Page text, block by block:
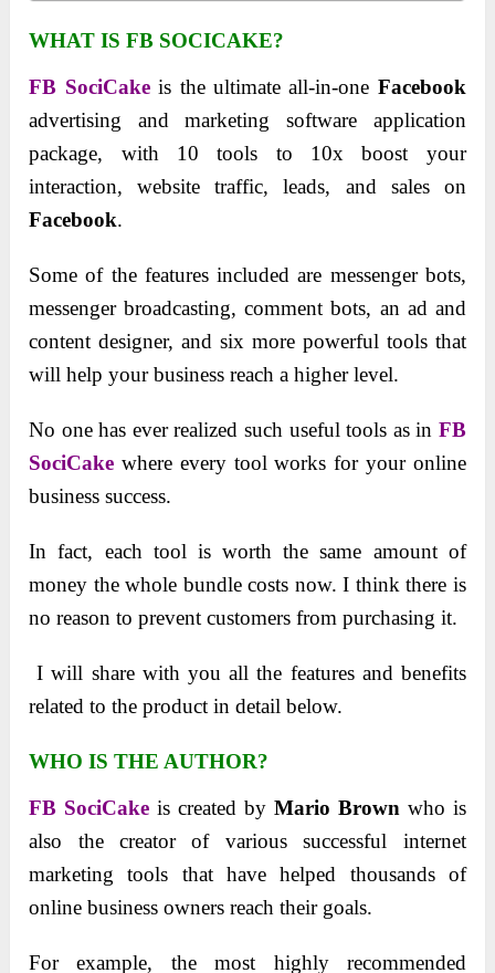
WHAT IS FB SOCICAKE?
FB SociCakeis the ultimate all-in-one Facebook
advertising and marketing software application
package, with 10 tools to 10x boost your
interaction, website traffic, leads, and sales on
Facebook.
Some of the features included are messenger bots,
messenger broadcasting, comment bots, an ad and
content designer, and six more powerful tools that
will help your business reach a higher level.
No one has ever realized such useful tools as in FB
SociCake where every tool works for your online
business success.
In fact, each tool is worth the same amount of
money the whole bundle costs now. I think there is
no reason to prevent customers from purchasing it.
I will share with you all the features and benefits
related to the product in detail below.
WHO IS THE AUTHOR?
FB SociCake is created by Mario Brown who is
also the creator of various successful internet
marketing tools that have helped thousands of
online business owners reach their goals.
For example, the most highly recommended